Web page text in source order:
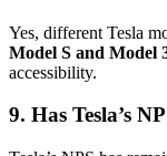
Yes, different Tesla
Model S and Model
accessibility.
9. Has Tesla’s